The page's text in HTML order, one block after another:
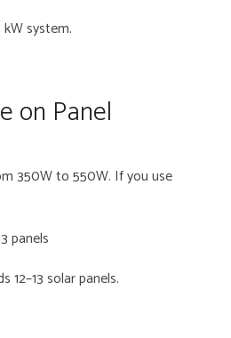
system.
on Panel
350W to 550W. If you use
panels
12–13 solar panels.